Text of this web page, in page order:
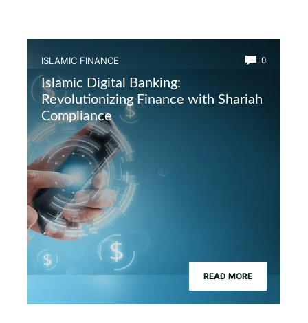
ISLAMIC FINANCE 0
Islamic Digital Banking:
Revolutionizing Finance with Shariah
Compliance
READ MORE